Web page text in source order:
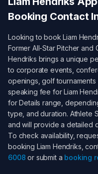
Booking Contact
Looking to bookLiam
Former All-Star Pitcher and
Hendriks brings a unique
to corporate events,
openings, golf
speaking fee forLiam
for Details range,
type, and duration. Athlete
and will provide a detailed
To check availability,
booking Liam Hendriks ,
6008 or submit a booking